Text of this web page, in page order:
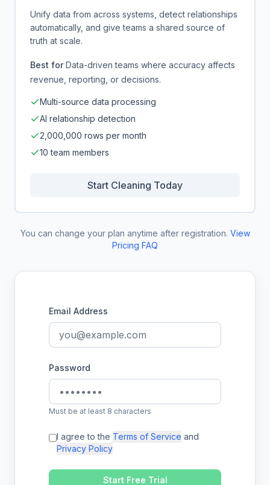
Unify data from across systems, detect relationships
automatically, and give teams a shared source of
truth at scale.
Best forData-driven teams where accuracy affects
revenue, reporting, or decisions.
Multi-source data processing
AI relationship detection
2,000,000 rows per month
10 team members
Start Cleaning Today
You can change your plan anytime after registration. View
Pricing FAQ
Email Address
Password
Must be at least 8 characters
I agree to the Terms of Service and
Privacy Policy
Start Free Trial